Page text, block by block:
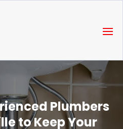
Plumbers
to Keep Your